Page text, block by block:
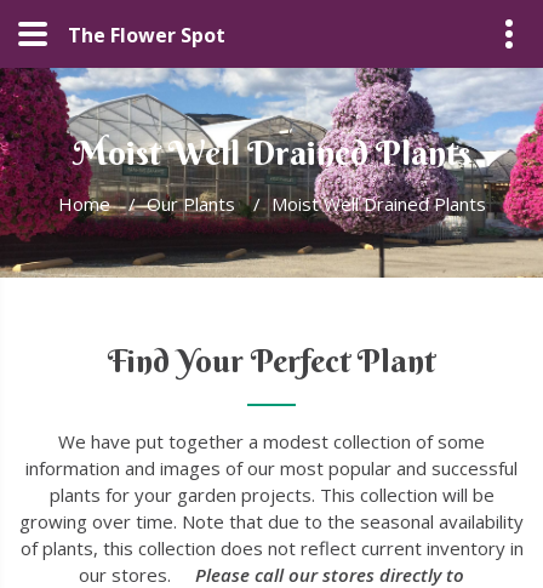
The Flower Spot
Moist Well Drained Plants
Home / Our Plants / Moist Well Drained Plants
Find Your Perfect Plant
We have put together a modest collection of some
information and images of our most popular and successful
plants for your garden projects. This collection will be
growing over time. Note that due to the seasonal availability
of plants, this collection does not reflect current inventory in
our stores. Please call our stores directly to